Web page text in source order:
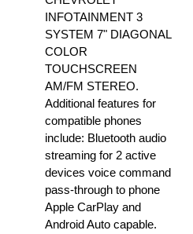
INFOTAINMENT 3
SYSTEM 7" DIAGONAL
COLOR
TOUCHSCREEN
AM/FM STEREO.
Additional features for
compatible phones
include: Bluetooth audio
streaming for 2 active
devices voice command
pass-through to phone
Apple CarPlay and
Android Auto capable.